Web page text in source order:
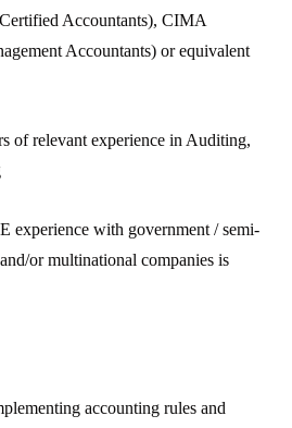
Accountants), CIMA
Accountants) or equivalent
of relevant experience in Auditing,
experience with government / semi-
or multinational companies is
accounting rules and